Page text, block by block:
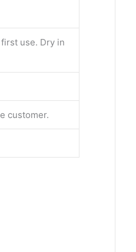
use. Dry in
customer.